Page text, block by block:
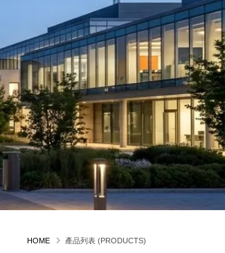
HOME 產品列表 (PRODUCTS)